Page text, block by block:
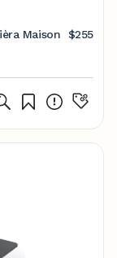
Maison
$255